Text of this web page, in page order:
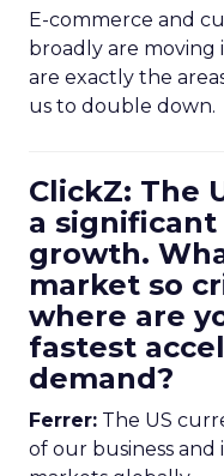
E-commerce and
broadly are moving
are exactly the
us to double down.
ClickZ: The
a significant
growth.
market so
where are
fastest
demand?
Ferrer: The US
of our business and